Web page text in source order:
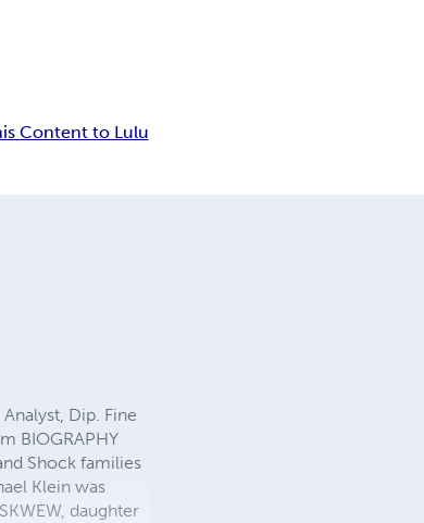
Content to Lulu
Dip. Fine
BIOGRAPHY
Shock families
Klein was
daughter